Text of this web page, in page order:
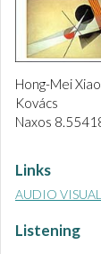
Hong-Mei
Kovács
Naxos
Links
AUDIO VISUAL
Listening